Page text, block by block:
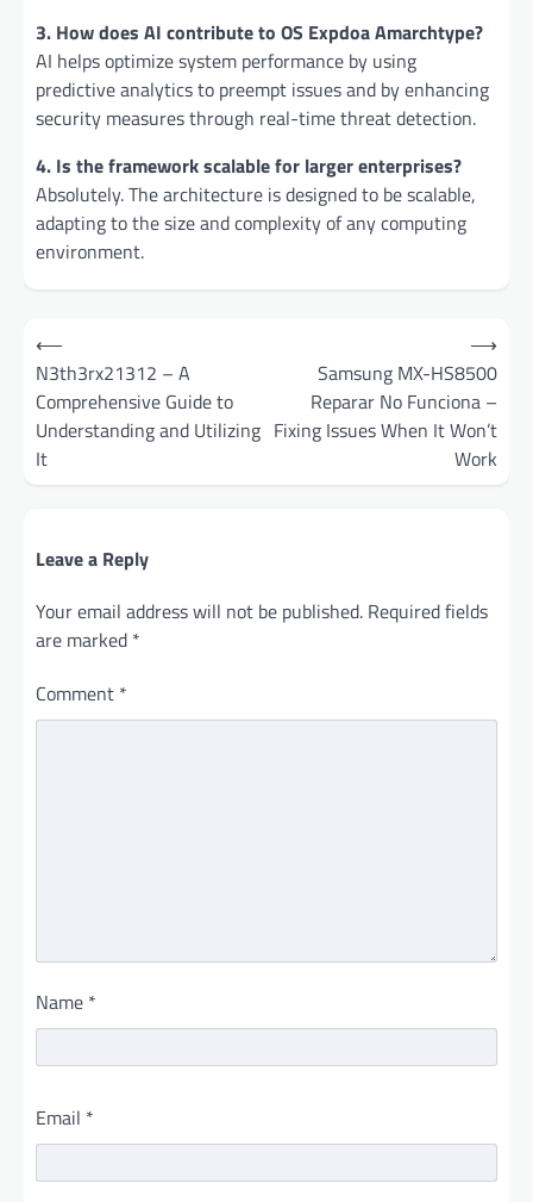
3. How does AI contribute to OS Expdoa Amarchtype?
AI helps optimize system performance by using
predictive analytics to preempt issues and by enhancing
security measures through real-time threat detection.
4. Is the framework scalable for larger enterprises?
Absolutely. The architecture is designed to be scalable,
adapting to the size and complexity of any computing
environment.
Post
navigation
⟵
N3th3rx21312 – A
Comprehensive Guide to
Understanding and Utilizing
It
Samsung MX-HS8500
Reparar No Funciona –
Fixing Issues When It Won’t
Work
⟶
Leave a Reply
Your email address will not be published. Required fields
are marked *
Comment *
Name *
Email *